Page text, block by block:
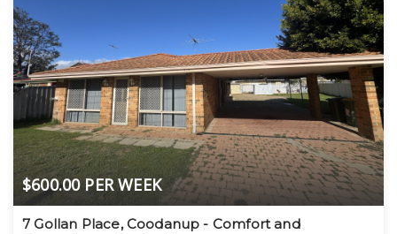
$600.00 PER WEEK
7 Gollan Place, Coodanup - Comfort and